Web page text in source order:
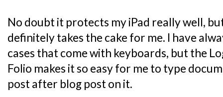
No doubt it protects my iPad really well,
definitely takes the cake for me. I have
cases that come with keyboards, but the
Folio makes it so easy for me to type
post after blog post on it.